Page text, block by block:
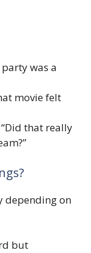
was a
movie felt
that really
on
but